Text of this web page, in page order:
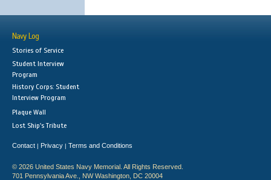
Navy Log
Stories of Service
Student Interview
Program
History Corps: Student
Interview Program
Plaque Wall
Lost Ship's Tribute
Contact | Privacy | Terms and Conditions
© 2026 United States Navy Memorial. All Rights Reserved.
701 Pennsylvania Ave., NW Washington, DC 20004